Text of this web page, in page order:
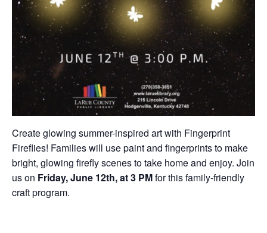
Create glowing summer-inspired art with Fingerprint
Fireflies! Families will use paint and fingerprints to make
bright, glowing firefly scenes to take home and enjoy. Join
us on Friday, June 12th, at 3 PMfor this family-friendly
craft program.